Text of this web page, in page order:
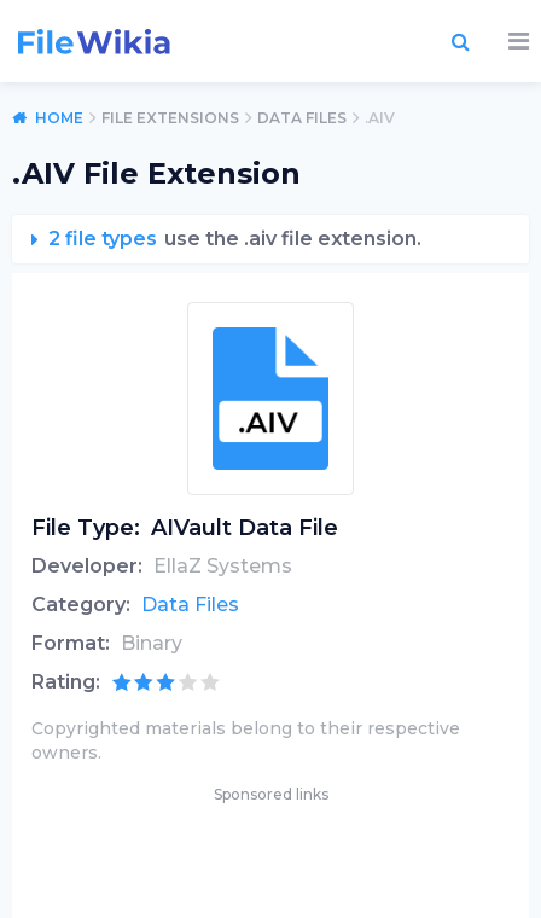
HOME FILE EXTENSIONS DATA FILES .AIV
.AIV File Extension
2 file types use the .aiv file extension.
File Type: AIVault Data File
Developer:
EllaZ Systems
Category:
Data Files
Format:
Binary
Rating:
Copyrighted materials belong to their respective
owners.
Sponsored links